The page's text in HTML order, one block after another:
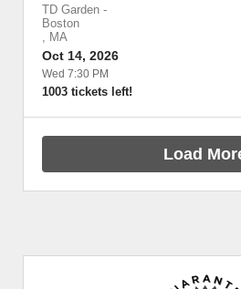
TD Garden -
Boston
, MA
Oct 14, 2026
Wed 7:30 PM
1003 tickets left!
Load